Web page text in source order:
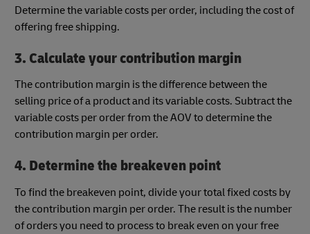
Determine the variable costs per order, including the cost of
offering free shipping.
3. Calculate your contribution margin
The contribution margin is the difference between the
selling price of a product and its variable costs. Subtract the
variable costs per order from the AOV to determine the
contribution margin per order.
4. Determine the breakeven point
To find the breakeven point, divide your total fixed costs by
the contribution margin per order. The result is the number
of orders you need to process to break even on your free